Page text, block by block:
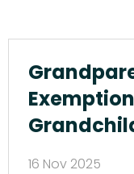
16 Nov 2025